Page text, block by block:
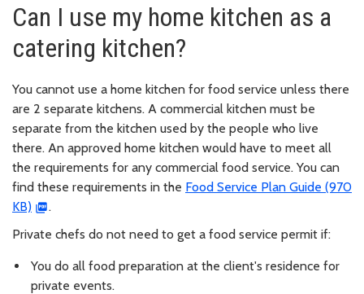
Can I use my home kitchen as a
catering kitchen?
You cannot use a home kitchen for food service unless there
are 2 separate kitchens. A commercial kitchen must be
separate from the kitchen used by the people who live
there. An approved home kitchen would have to meet all
the requirements for any commercial food service. You can
find these requirements in the Food Service Plan Guide (970
KB)
.
Private chefs do not need to get a food service permit if:
You do all food preparation at the client's residence for
private events.